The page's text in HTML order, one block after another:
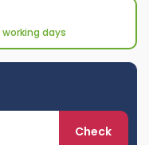
working days
Check